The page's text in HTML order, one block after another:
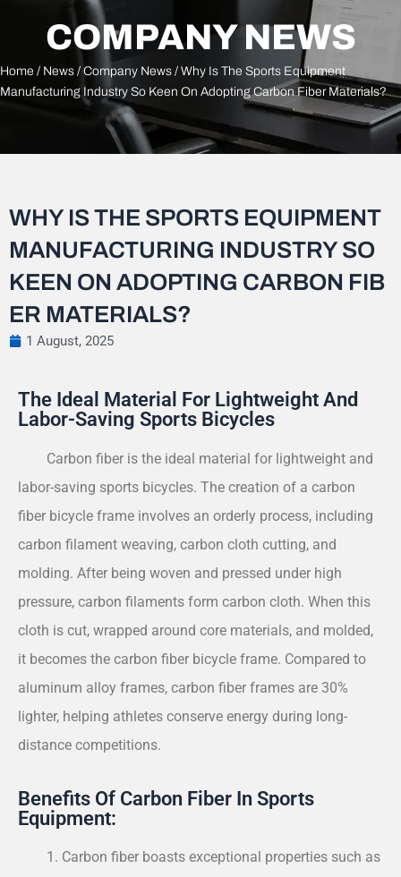
COMPANY NEWS
Home / News / Company News / Why Is The Sports Equipment
Manufacturing Industry So Keen On Adopting Carbon Fiber Materials?
WHY IS THE SPORTS EQUIPMENT
MANUFACTURING INDUSTRY SO
KEEN ON ADOPTING CARBON FIB
ER MATERIALS?
1 August, 2025
The Ideal Material For Lightweight And
Labor-Saving Sports Bicycles
Carbon fiber is the ideal material for lightweight and
labor-saving sports bicycles. The creation of a carbon
fiber bicycle frame involves an orderly process, including
carbon filament weaving, carbon cloth cutting, and
molding. After being woven and pressed under high
pressure, carbon filaments form carbon cloth. When this
cloth is cut, wrapped around core materials, and molded,
it becomes the carbon fiber bicycle frame. Compared to
aluminum alloy frames, carbon fiber frames are 30%
lighter, helping athletes conserve energy during long-
distance competitions.
Benefits Of Carbon Fiber In Sports
Equipment:
1. Carbon fiber boasts exceptional properties such as